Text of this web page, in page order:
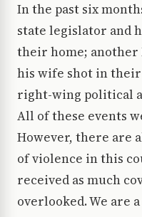
In the past six
state legislator and
their home; another
his wife shot in
right-wing political
All of these events
However, there are
of violence in this
received as much
overlooked. We are